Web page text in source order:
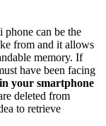
can be the
from and it allows
memory. If
have been facing
your smartphone
deleted from
to retrieve